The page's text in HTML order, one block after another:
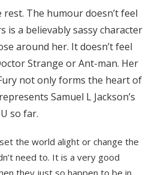
The humour doesn’t feel
is a believably sassy character
around her. It doesn’t feel
Strange or Ant-man. Her
not only forms the heart of
Samuel L Jackson’s
so far.
the world alight or change the
need to. It is a very good